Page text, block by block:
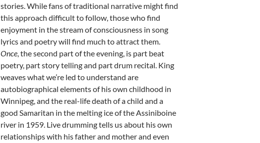
stories. While fans of traditional narrative might find
this approach difficult to follow, those who find
enjoyment in the stream of consciousness in song
lyrics and poetry will find much to attract them.
Once, the second part of the evening, is part beat
poetry, part story telling and part drum recital. King
weaves what we’re led to understand are
autobiographical elements of his own childhood in
Winnipeg, and the real-life death of a child and a
good Samaritan in the melting ice of the Assiniboine
river in 1959. Live drumming tells us about his own
relationships with his father and mother and even